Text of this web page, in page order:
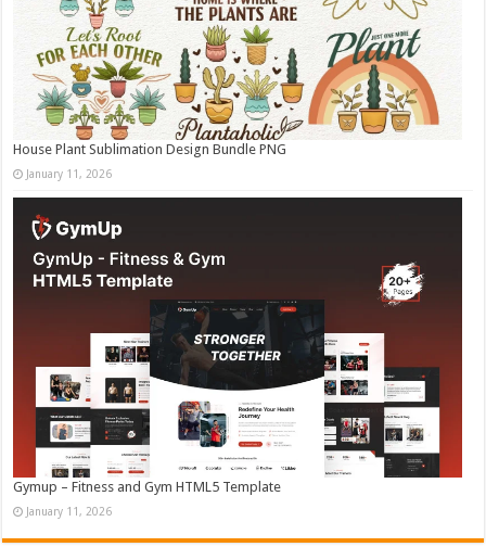
House Plant Sublimation Design Bundle PNG
January 11, 2026
Gymup – Fitness and Gym HTML5 Template
January 11, 2026